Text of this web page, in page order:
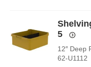
5
12″ Deep
62-U1112